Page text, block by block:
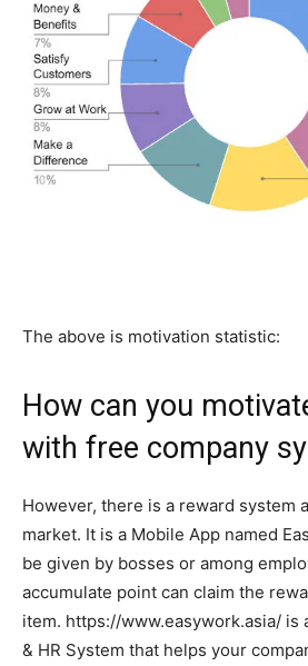
The above is motivation statistic:
How can you
with free company
However, there is a reward system
market. It is a Mobile App named
be given by bosses or among
accumulate point can claim the
item. https://www.easywork.asia/ is
& HR System that helps your